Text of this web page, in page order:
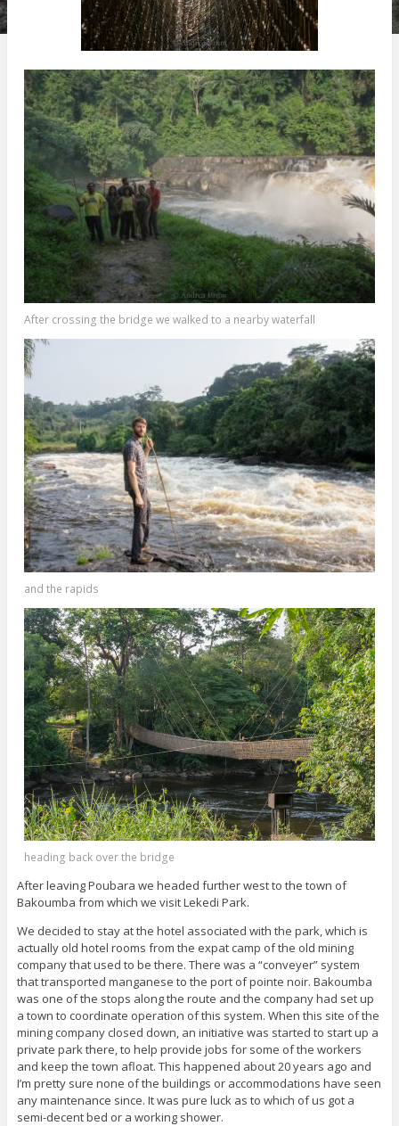
After crossing the bridge we walked to a nearby waterfall
and the rapids
heading back over the bridge
After leaving Poubara we headed further west to the town of
Bakoumba from which we visit Lekedi Park.
We decided to stay at the hotel associated with the park, which is
actually old hotel rooms from the expat camp of the old mining
company that used to be there. There was a “conveyer” system
that transported manganese to the port of pointe noir. Bakoumba
was one of the stops along the route and the company had set up
a town to coordinate operation of this system. When this site of the
mining company closed down, an initiative was started to start up a
private park there, to help provide jobs for some of the workers
and keep the town afloat. This happened about 20 years ago and
I’m pretty sure none of the buildings or accommodations have seen
any maintenance since. It was pure luck as to which of us got a
semi-decent bed or a working shower.